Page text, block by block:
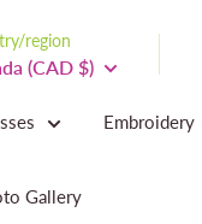
region
(CAD $)
Embroidery
Gallery